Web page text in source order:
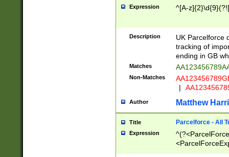
Expression ^[A-
Description
UK Parcelforce
tracking of
ending in GB
Matches
Non-Matches
|
Author Matthew
Title Parcelforce - All
Expression